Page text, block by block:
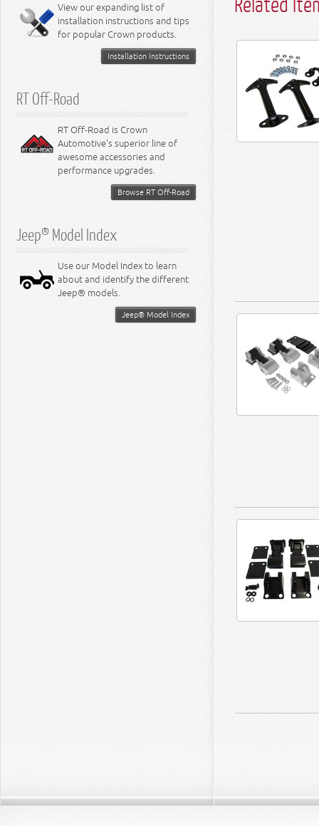
Miscellaneous
8.3L Engine
8.4L Engine
View our expanding list of
installation instructions and tips
for popular Crown products.
Installation Instructions
RT Off-Road
RT Off-Road is Crown
Automotive's superior line of
awesome accessories and
performance upgrades.
Browse RT Off-Road
Jeep® Model Index
Use our Model Index to learn
about and identify the different
Jeep® models.
Jeep® Model Index